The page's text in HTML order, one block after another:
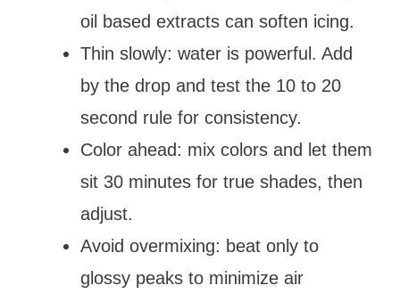
oil based extracts can soften icing.
Thin slowly: water is powerful. Add
by the drop and test the 10 to 20
second rule for consistency.
Color ahead: mix colors and let them
sit 30 minutes for true shades, then
adjust.
Avoid overmixing: beat only to
glossy peaks to minimize air